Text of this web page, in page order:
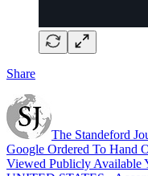
Share
The Standeford
Google Ordered To Hand
Viewed Publicly Available